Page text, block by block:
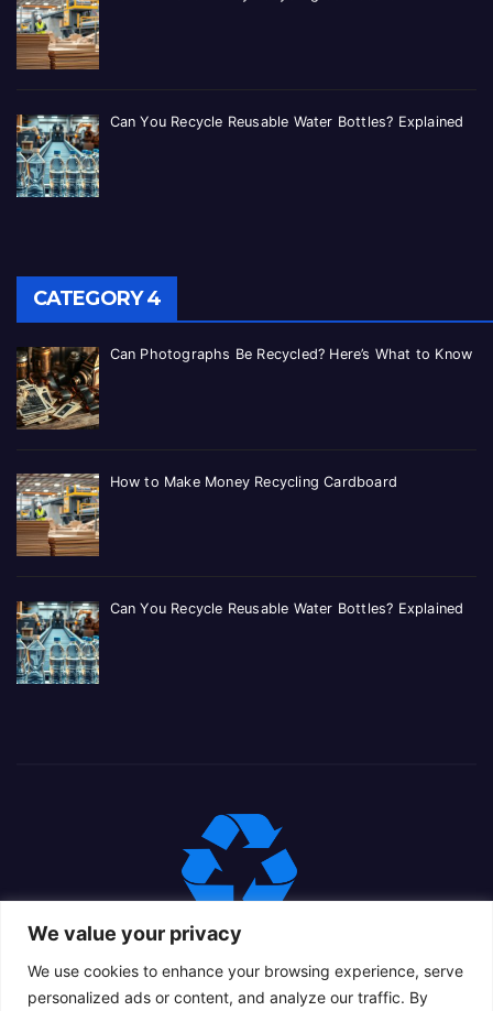
We value your privacy
We use cookies to enhance your browsing experience, serve
personalized ads or content, and analyze our traffic. By
Can You Recycle Reusable Water Bottles? Explained
CATEGORY 4
Can Photographs Be Recycled? Here’s What to Know
How to Make Money Recycling Cardboard
Can You Recycle Reusable Water Bottles? Explained